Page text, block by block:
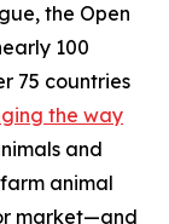
the Open
100
75 countries
the way
and
animal
market—and